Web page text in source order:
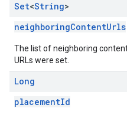
Set<String>
neighboringContentUrls
The list of neighboring
URLs were set.
Long
placementId